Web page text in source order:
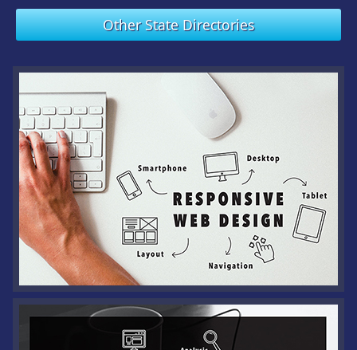
Other State Directories